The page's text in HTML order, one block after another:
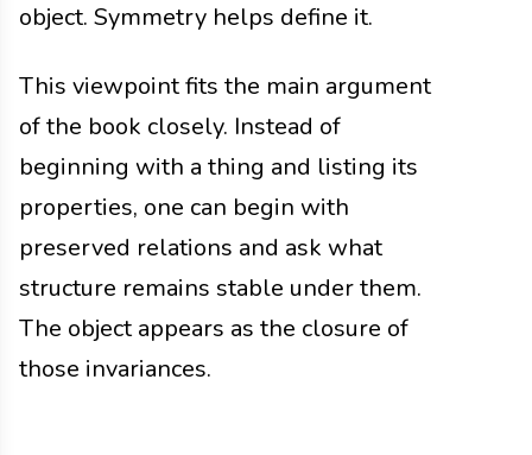
object. Symmetry helps define it.
This viewpoint fits the main argument
of the book closely. Instead of
beginning with a thing and listing its
properties, one can begin with
preserved relations and ask what
structure remains stable under them.
The object appears as the closure of
those invariances.